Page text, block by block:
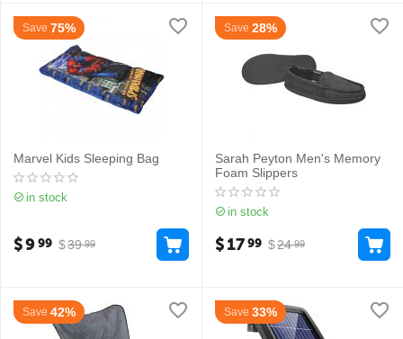
Save 75%
Marvel Kids Sleeping Bag
in stock
$39 99
$999
Save 28%
Sarah Peyton Men's Memory
Foam Slippers
in stock
$24 99
$1799
Save 42% Save 33%